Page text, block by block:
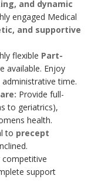
and dynamic
engaged Medical
and supportive
flexible Part-
available. Enjoy
time.
Provide full-
to geriatrics),
health.
to precept
competitive
support